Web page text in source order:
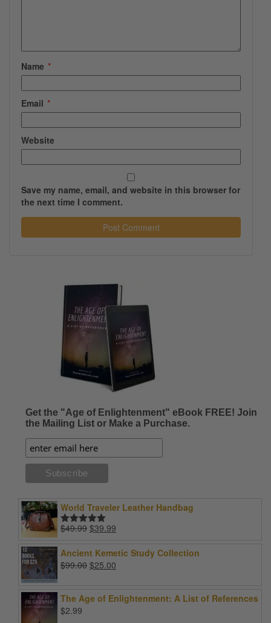
Name *
Email *
Website
Save my name, email, and website in this browser for
the next time I comment.
Get the "Age of Enlightenment" eBook FREE! Join
the Mailing List or Make a Purchase.
World Traveler Leather Handbag
Rated5.00
$49.99 Original
was:
$49.99.
$39.99
is:
Ancient Kemetic Study Collection
$99.00 Original
$99.00.
$25.00
$25.00.
The Age of Enlightenment: A List of References
$2.99